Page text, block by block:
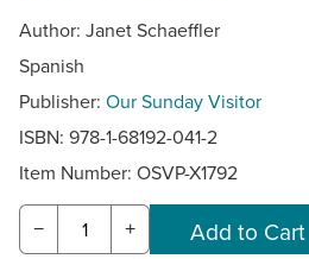
Author: Janet Schaeffler
Spanish
Publisher: Our Sunday Visitor
ISBN: 978-1-68192-041-2
Item Number: OSVP-X1792
− +